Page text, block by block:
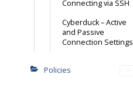
Connecting via SSH
Cyberduck – Active
and Passive
Connection Settings
Policies